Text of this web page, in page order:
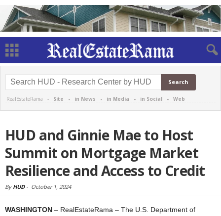
RealEstateRama - Site - in News - in Media - in Social - Web
HUD and Ginnie Mae to Host
Summit on Mortgage Market
Resilience and Access to Credit
By HUD- October 1, 2024
WASHINGTON – RealEstateRama – The U.S. Department of